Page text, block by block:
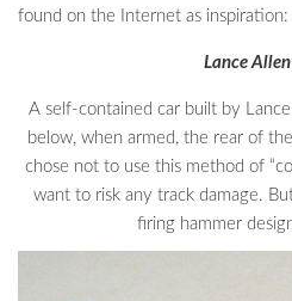
found on the Internet as inspiration:
Lance
A self-contained car built by
below, when armed, the rear of
chose not to use this method of
want to risk any track damage.
firing hammer